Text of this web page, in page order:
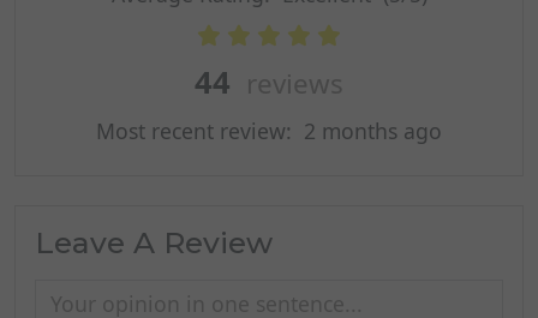
44 reviews
Most recent review: 2 months ago
Leave A Review